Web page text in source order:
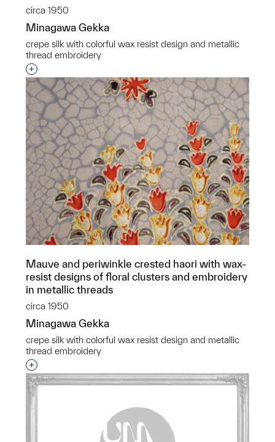
circa 1950
Minagawa Gekka
crepe silk with colorful wax resist design and metallic
thread embroidery
Interested in adding this object to a group?
Mauve and periwinkle crested haori with wax-
resist designs of floral clusters and embroidery
in metallic threads
circa 1950
Minagawa Gekka
crepe silk with colorful wax resist design and metallic
thread embroidery
Interested in adding this object to a group?